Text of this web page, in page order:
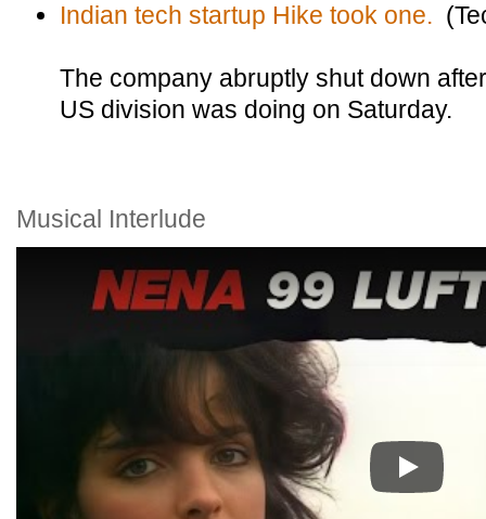
Indian tech startup Hike took one.
The company abruptly shut down
US division was doing on Saturday.
Musical Interlude
Play